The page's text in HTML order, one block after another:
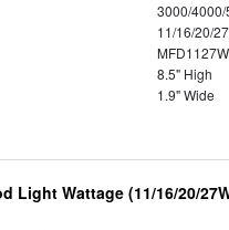
3000/
11/16/20/
8.5" High
1.9" Wide
Light Wattage (11/16/20/